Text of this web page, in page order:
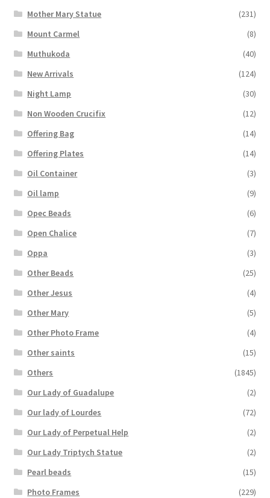
Mother Mary Statue
(231)
Mount Carmel
(8)
Muthukoda
(40)
New Arrivals
(124)
Night Lamp
(30)
Non Wooden Crucifix
(12)
Offering Bag
(14)
Offering Plates
(14)
Oil Container
(3)
Oil lamp
(9)
Opec Beads
(6)
Open Chalice
(7)
Oppa
(3)
Other Beads
(25)
Other Jesus
(4)
Other Mary
(5)
Other Photo Frame
(4)
Other saints
(15)
Others
(1845)
Our Lady of Guadalupe
(2)
Our lady of Lourdes
(72)
Our Lady of Perpetual Help
(2)
Our Lady Triptych Statue
(2)
Pearl beads
(15)
Photo Frames
(229)